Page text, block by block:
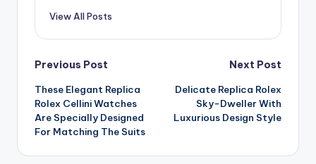
View All Posts
Post
navigation
Previous Post
These Elegant Replica
Rolex Cellini Watches
Are Specially Designed
For Matching The Suits
Next Post
Delicate Replica Rolex
Sky-Dweller With
Luxurious Design Style